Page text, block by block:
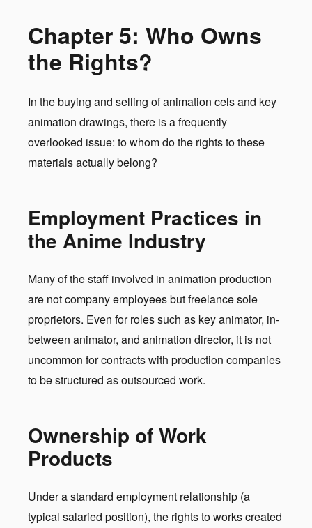
Chapter 5: Who Owns
the Rights?
In the buying and selling of animation cels and key
animation drawings, there is a frequently
overlooked issue: to whom do the rights to these
materials actually belong?
Employment Practices in
the Anime Industry
Many of the staff involved in animation production
are not company employees but freelance sole
proprietors. Even for roles such as key animator, in-
between animator, and animation director, it is not
uncommon for contracts with production companies
to be structured as outsourced work.
Ownership of Work
Products
Under a standard employment relationship (a
typical salaried position), the rights to works created